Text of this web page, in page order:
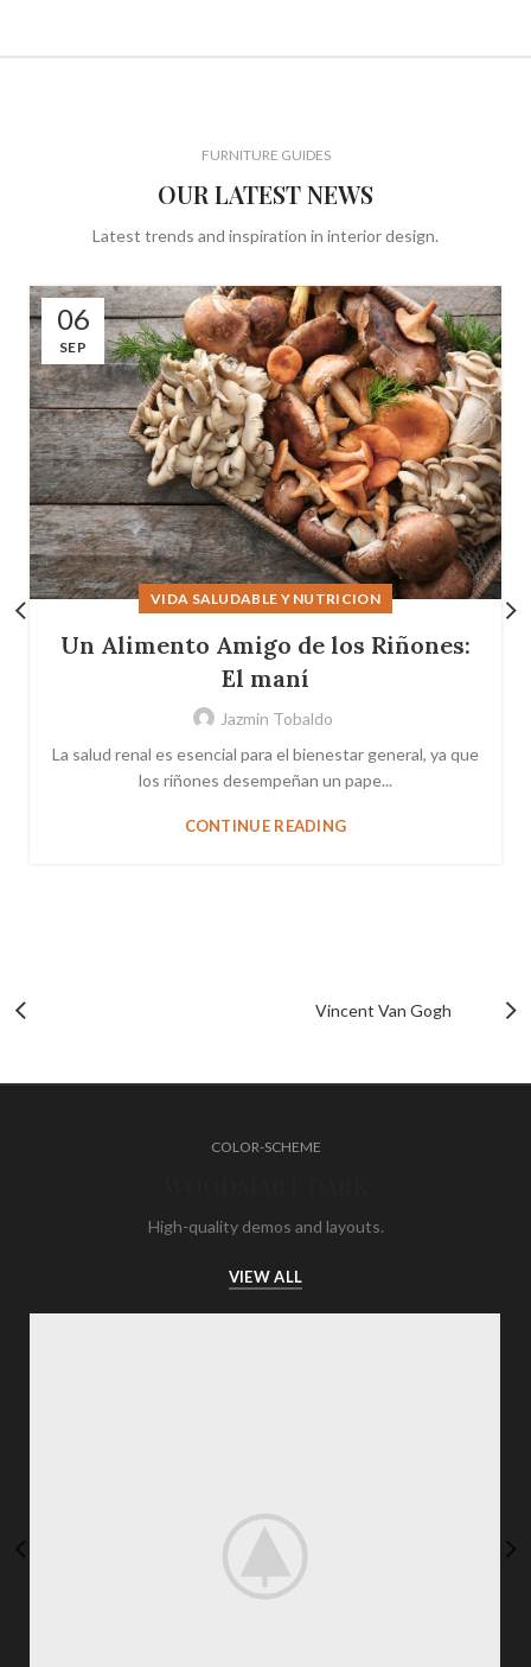
FURNITURE GUIDES
OUR LATEST NEWS
Latest trends and inspiration in interior design.
06
SEP
VIDA SALUDABLE Y NUTRICION
Un Alimento Amigo de los Riñones:
El maní
Jazmin Tobaldo
La salud renal es esencial para el bienestar general, ya que
los riñones desempeñan un pape...
CONTINUE READING
Vincent Van Gogh
COLOR-SCHEME
High-quality demos and layouts.
VIEW ALL